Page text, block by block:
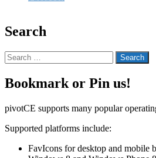
Search
Search
for:
Bookmark or Pin us!
pivotCE supports many popular
Supported platforms include:
FavIcons for desktop and mobile